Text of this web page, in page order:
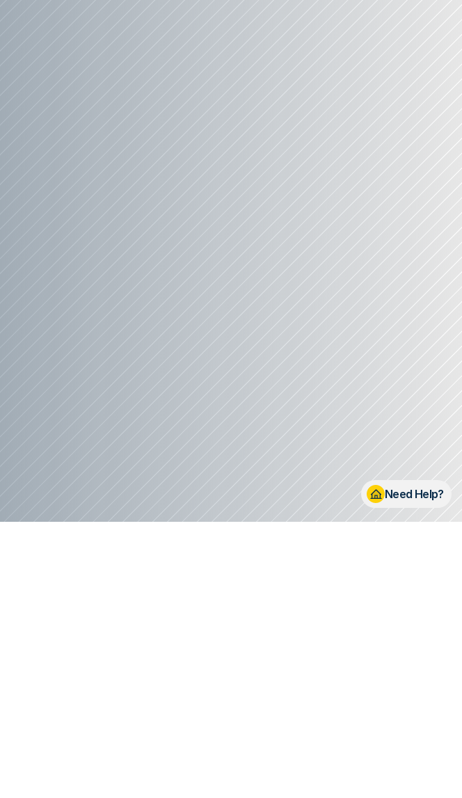
Need Help?